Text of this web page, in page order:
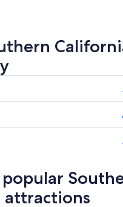
attractions